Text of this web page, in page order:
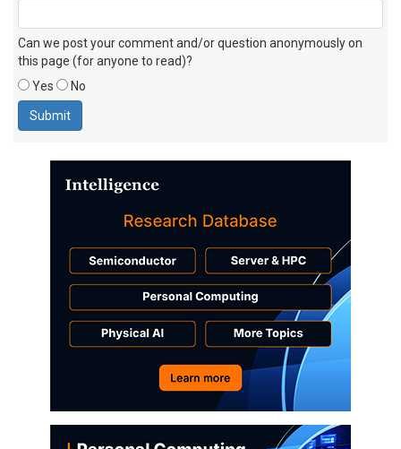
Can we post your comment and/or question anonymously on
this page (for anyone to read)?
Yes
No